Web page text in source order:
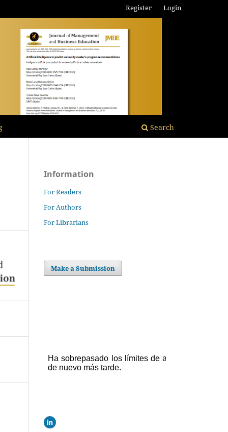
Search
Register Login
Information
For Readers
For Authors
For Librarians
Make a Submission